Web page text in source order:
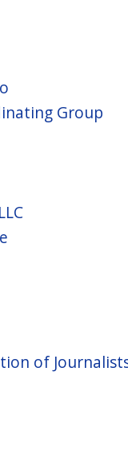
Group
of Journalists